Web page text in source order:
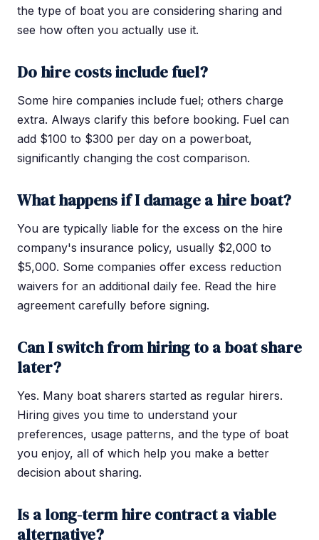
the type of boat you are considering sharing and
see how often you actually use it.
Do hire costs include fuel?
Some hire companies include fuel; others charge
extra. Always clarify this before booking. Fuel can
add $100 to $300 per day on a powerboat,
significantly changing the cost comparison.
What happens if I damage a hire boat?
You are typically liable for the excess on the hire
company's insurance policy, usually $2,000 to
$5,000. Some companies offer excess reduction
waivers for an additional daily fee. Read the hire
agreement carefully before signing.
Can I switch from hiring to a boat share
later?
Yes. Many boat sharers started as regular hirers.
Hiring gives you time to understand your
preferences, usage patterns, and the type of boat
you enjoy, all of which help you make a better
decision about sharing.
Is a long-term hire contract a viable
alternative?